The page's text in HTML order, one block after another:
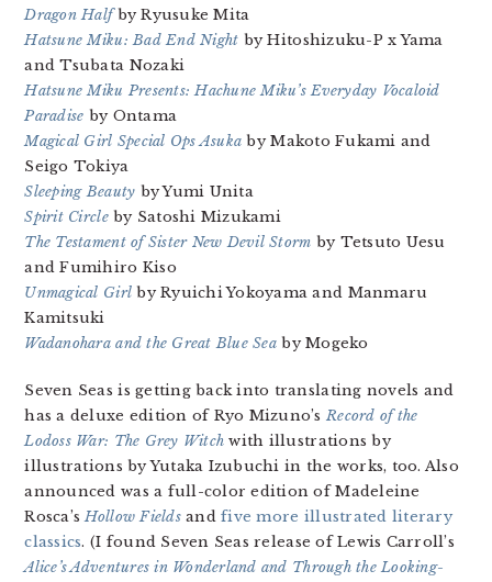
Dragon Halfby Ryusuke Mita
Hatsune Miku: Bad End Night by Hitoshizuku-P x Yama
and Tsubata Nozaki
Hatsune Miku Presents: Hachune Miku’s Everyday Vocaloid
Paradise by Ontama
Magical Girl Special Ops Asuka by Makoto Fukami and
Seigo Tokiya
Sleeping Beauty by Yumi Unita
Spirit Circleby Satoshi Mizukami
The Testament of Sister New Devil Storm by Tetsuto Uesu
and Fumihiro Kiso
Unmagical Girl by Ryuichi Yokoyama and Manmaru
Kamitsuki
Wadanohara and the Great Blue Seaby Mogeko
Seven Seas is getting back into translating novels and
has a deluxe edition of Ryo Mizuno’sRecord of the
Lodoss War: The Grey Witch with illustrations by
illustrations by Yutaka Izubuchi in the works, too. Also
announced was a full-color edition of Madeleine
Rosca’sHollow Fieldsandfive more illustrated literary
classics. (I found Seven Seas release of Lewis Carroll’s
Alice’s Adventures in Wonderland and Through the Looking-